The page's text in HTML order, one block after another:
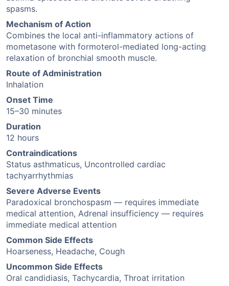
spasms.
Mechanism of Action
Combines the local anti-inflammatory actions of
mometasone with formoterol-mediated long-acting
relaxation of bronchial smooth muscle.
Route of Administration
Inhalation
Onset Time
15–30 minutes
Duration
12 hours
Contraindications
Status asthmaticus, Uncontrolled cardiac
tachyarrhythmias
Severe Adverse Events
Paradoxical bronchospasm — requires immediate
medical attention, Adrenal insufficiency — requires
immediate medical attention
Common Side Effects
Hoarseness, Headache, Cough
Uncommon Side Effects
Oral candidiasis, Tachycardia, Throat irritation